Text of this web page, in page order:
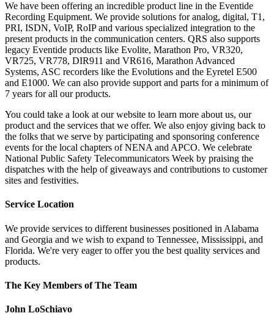
We have been offering an incredible product line in the Eventide
Recording Equipment. We provide solutions for analog, digital, T1,
PRI, ISDN, VoIP, RoIP and various specialized integration to the
present products in the communication centers. QRS also supports
legacy Eventide products like Evolite, Marathon Pro, VR320,
VR725, VR778, DIR911 and VR616, Marathon Advanced
Systems, ASC recorders like the Evolutions and the Eyretel E500
and E1000. We can also provide support and parts for a minimum of
7 years for all our products.
You could take a look at our website to learn more about us, our
product and the services that we offer. We also enjoy giving back to
the folks that we serve by participating and sponsoring conference
events for the local chapters of NENA and APCO. We celebrate
National Public Safety Telecommunicators Week by praising the
dispatches with the help of giveaways and contributions to customer
sites and festivities.
Service Location
We provide services to different businesses positioned in Alabama
and Georgia and we wish to expand to Tennessee, Mississippi, and
Florida. We're very eager to offer you the best quality services and
products.
The Key Members of The Team
John LoSchiavo